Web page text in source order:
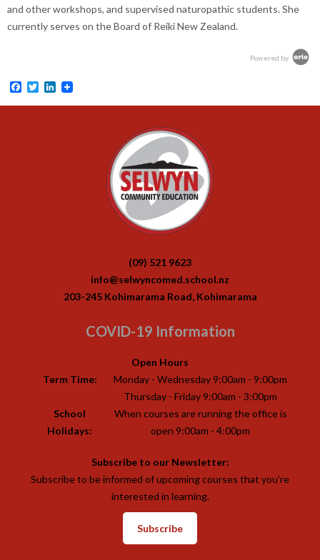
and other workshops, and supervised naturopathic students. She
currently serves on the Board of Reiki New Zealand.
Powered by
Facebook
TwitterLinkedIn
(09) 521 9623
info@selwyncomed.school.nz
203-245 Kohimarama Road, Kohimarama
COVID-19 Information
Open Hours
Term Time:
Monday - Wednesday 9:00am - 9:00pm
Thursday - Friday 9:00am - 3:00pm
School
Holidays:
When courses are running the office is
open 9:00am - 4:00pm
Subscribe to our Newsletter:
Subscribe to be informed of upcoming courses that you’re
interested in learning.
Subscribe